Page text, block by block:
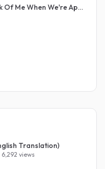
Hold Me, Touch Me (Think Of Me When We're Apart)
Translation)
views